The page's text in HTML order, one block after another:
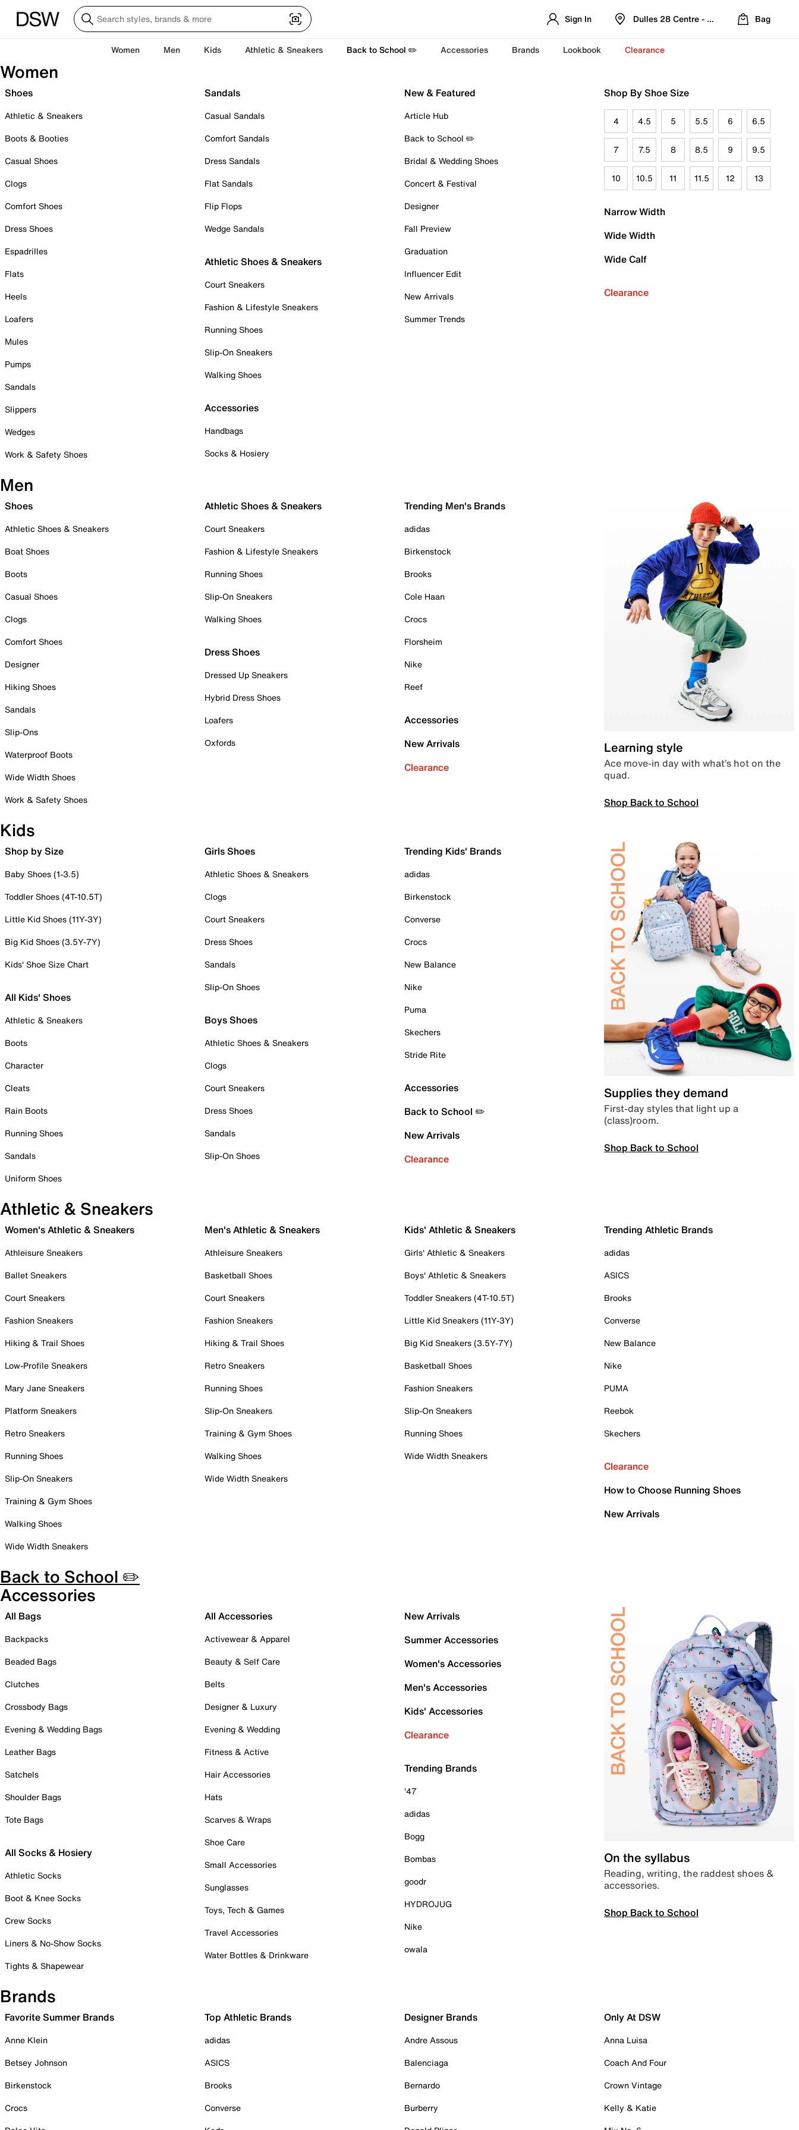
Sign In Dulles 28 Centre - Refreshed Location
Bag
Women Men Kids Athletic & Sneakers Back to School ✏️ Accessories Brands Lookbook Clearance
Women
Shoes
Athletic & Sneakers
Boots & Booties
Casual Shoes
Clogs
Comfort Shoes
Dress Shoes
Espadrilles
Flats
Heels
Loafers
Mules
Pumps
Sandals
Slippers
Wedges
Work & Safety Shoes
Sandals
Casual Sandals
Comfort Sandals
Dress Sandals
Flat Sandals
Flip Flops
Wedge Sandals
Athletic Shoes & Sneakers
Court Sneakers
Fashion & Lifestyle Sneakers
Running Shoes
Slip-On Sneakers
Walking Shoes
Accessories
Handbags
Socks & Hosiery
New & Featured
Article Hub
Back to School ✏️
Bridal & Wedding Shoes
Concert & Festival
Designer
Fall Preview
Graduation
Influencer Edit
New Arrivals
Summer Trends
Shop By Shoe Size
4 4.5 5 5.5 6 6.5
7 7.5 8 8.5 9 9.5
10 10.5 11 11.5 12 13
Narrow Width
Wide Width
Wide Calf
Clearance
Men
Shoes
Athletic Shoes & Sneakers
Boat Shoes
Boots
Casual Shoes
Clogs
Comfort Shoes
Designer
Hiking Shoes
Sandals
Slip-Ons
Waterproof Boots
Wide Width Shoes
Work & Safety Shoes
Athletic Shoes & Sneakers
Court Sneakers
Fashion & Lifestyle Sneakers
Running Shoes
Slip-On Sneakers
Walking Shoes
Dress Shoes
Dressed Up Sneakers
Hybrid Dress Shoes
Loafers
Oxfords
Trending Men's Brands
adidas
Birkenstock
Brooks
Cole Haan
Crocs
Florsheim
Nike
Reef
Accessories
New Arrivals
Clearance
Learning style
Ace move-in day with what’s hot on the
quad.
Shop Back to School
Kids
Shop by Size
Baby Shoes (1-3.5)
Toddler Shoes (4T-10.5T)
Little Kid Shoes (11Y-3Y)
Big Kid Shoes (3.5Y-7Y)
Kids' Shoe Size Chart
All Kids' Shoes
Athletic & Sneakers
Boots
Character
Cleats
Rain Boots
Running Shoes
Sandals
Uniform Shoes
Girls Shoes
Athletic Shoes & Sneakers
Clogs
Court Sneakers
Dress Shoes
Sandals
Slip-On Shoes
Boys Shoes
Athletic Shoes & Sneakers
Clogs
Court Sneakers
Dress Shoes
Sandals
Slip-On Shoes
Trending Kids' Brands
adidas
Birkenstock
Converse
Crocs
New Balance
Nike
Puma
Skechers
Stride Rite
Accessories
Back to School ✏️
New Arrivals
Clearance
Supplies they demand
First-day styles that light up a
(class)room.
Shop Back to School
Athletic & Sneakers
Women's Athletic & Sneakers
Athleisure Sneakers
Ballet Sneakers
Court Sneakers
Fashion Sneakers
Hiking & Trail Shoes
Low-Profile Sneakers
Mary Jane Sneakers
Platform Sneakers
Retro Sneakers
Running Shoes
Slip-On Sneakers
Training & Gym Shoes
Walking Shoes
Wide Width Sneakers
Men's Athletic & Sneakers
Athleisure Sneakers
Basketball Shoes
Court Sneakers
Fashion Sneakers
Hiking & Trail Shoes
Retro Sneakers
Running Shoes
Slip-On Sneakers
Training & Gym Shoes
Walking Shoes
Wide Width Sneakers
Kids' Athletic & Sneakers
Girls' Athletic & Sneakers
Boys' Athletic & Sneakers
Toddler Sneakers (4T-10.5T)
Little Kid Sneakers (11Y-3Y)
Big Kid Sneakers (3.5Y-7Y)
Basketball Shoes
Fashion Sneakers
Slip-On Sneakers
Running Shoes
Wide Width Sneakers
Trending Athletic Brands
adidas
ASICS
Brooks
Converse
New Balance
Nike
PUMA
Reebok
Skechers
Clearance
How to Choose Running Shoes
New Arrivals
Back to School ✏️
Accessories
All Bags
Backpacks
Beaded Bags
Clutches
Crossbody Bags
Evening & Wedding Bags
Leather Bags
Satchels
Shoulder Bags
Tote Bags
All Socks & Hosiery
Athletic Socks
Boot & Knee Socks
Crew Socks
Liners & No-Show Socks
Tights & Shapewear
All Accessories
Activewear & Apparel
Beauty & Self Care
Belts
Designer & Luxury
Evening & Wedding
Fitness & Active
Hair Accessories
Hats
Scarves & Wraps
Shoe Care
Small Accessories
Sunglasses
Toys, Tech & Games
Travel Accessories
Water Bottles & Drinkware
New Arrivals
Summer Accessories
Women's Accessories
Men's Accessories
Kids' Accessories
Clearance
Trending Brands
'47
adidas
Bogg
Bombas
goodr
HYDROJUG
Nike
owala
On the syllabus
Reading, writing, the raddest shoes &
accessories.
Shop Back to School
Brands
Favorite Summer Brands
Anne Klein
Betsey Johnson
Birkenstock
Crocs
Top Athletic Brands
adidas
ASICS
Brooks
Converse
Designer Brands
Andre Assous
Balenciaga
Bernardo
Burberry
Only At DSW
Anna Luisa
Coach And Four
Crown Vintage
Kelly & Katie